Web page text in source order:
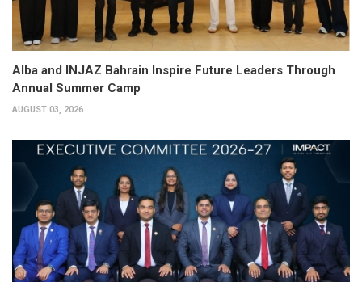
Alba and INJAZ Bahrain Inspire Future Leaders Through
Annual Summer Camp
AUGUST 03, 2026